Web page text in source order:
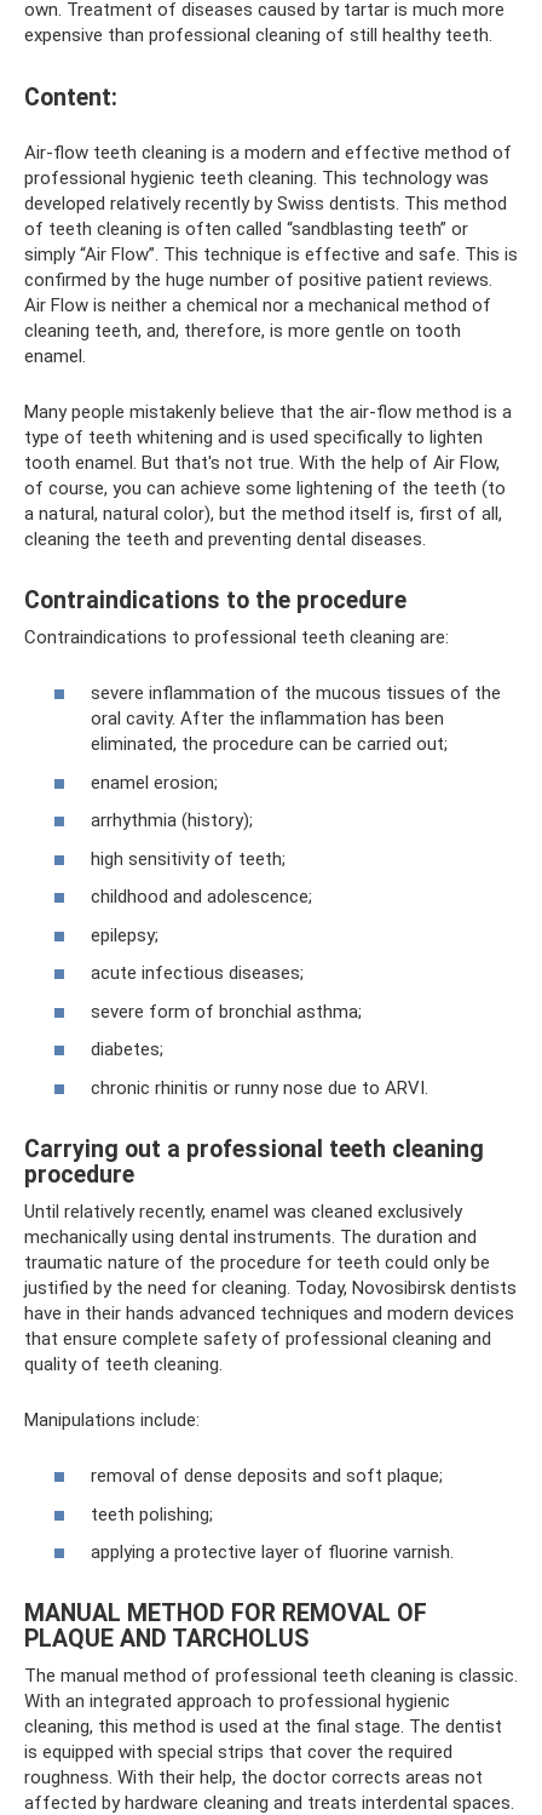
own. Treatment of diseases caused by tartar is much more
expensive than professional cleaning of still healthy teeth.
Content:
Air-flow teeth cleaning is a modern and effective method of
professional hygienic teeth cleaning. This technology was
developed relatively recently by Swiss dentists. This method
of teeth cleaning is often called “sandblasting teeth” or
simply “Air Flow”. This technique is effective and safe. This is
confirmed by the huge number of positive patient reviews.
Air Flow is neither a chemical nor a mechanical method of
cleaning teeth, and, therefore, is more gentle on tooth
enamel.
Many people mistakenly believe that the air-flow method is a
type of teeth whitening and is used specifically to lighten
tooth enamel. But that's not true. With the help of Air Flow,
of course, you can achieve some lightening of the teeth (to
a natural, natural color), but the method itself is, first of all,
cleaning the teeth and preventing dental diseases.
Contraindications to the procedure
Contraindications to professional teeth cleaning are:
severe inflammation of the mucous tissues of the
oral cavity. After the inflammation has been
eliminated, the procedure can be carried out;
enamel erosion;
arrhythmia (history);
high sensitivity of teeth;
childhood and adolescence;
epilepsy;
acute infectious diseases;
severe form of bronchial asthma;
diabetes;
chronic rhinitis or runny nose due to ARVI.
Carrying out a professional teeth cleaning
procedure
Until relatively recently, enamel was cleaned exclusively
mechanically using dental instruments. The duration and
traumatic nature of the procedure for teeth could only be
justified by the need for cleaning. Today, Novosibirsk dentists
have in their hands advanced techniques and modern devices
that ensure complete safety of professional cleaning and
quality of teeth cleaning.
Manipulations include:
removal of dense deposits and soft plaque;
teeth polishing;
applying a protective layer of fluorine varnish.
MANUAL METHOD FOR REMOVAL OF
PLAQUE AND TARCHOLUS
The manual method of professional teeth cleaning is classic.
With an integrated approach to professional hygienic
cleaning, this method is used at the final stage. The dentist
is equipped with special strips that cover the required
roughness. With their help, the doctor corrects areas not
affected by hardware cleaning and treats interdental spaces.